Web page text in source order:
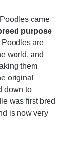
came
purpose
Poodles are
world, and
them
original
down to
was first bred
is now very